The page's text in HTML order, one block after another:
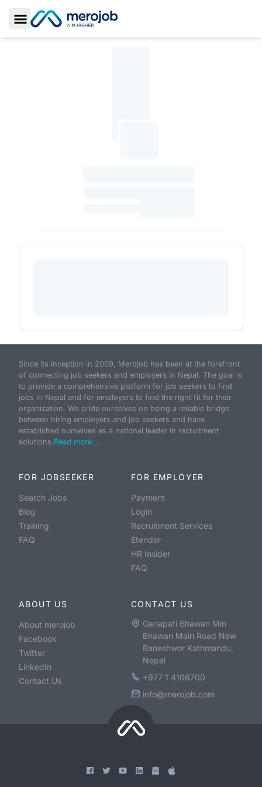
Toggle Sidebar
Since its inception in 2009, Merojob has been at the forefront
of connecting job seekers and employers in Nepal. The goal is
to provide a comprehensive platform for job seekers to find
jobs in Nepal and for employers to find the right fit for their
organization. We pride ourselves on being a reliable bridge
between hiring employers and job seekers and have
established ourselves as a national leader in recruitment
solutions.Read more...
FOR JOBSEEKER
Search Jobs
Blog
Training
FAQ
FOR EMPLOYER
Payment
Login
Recruitment Services
Etender
HR Insider
FAQ
ABOUT US
About merojob
Facebook
Twitter
LinkedIn
Contact Us
CONTACT US
Ganapati Bhawan Min
Bhawan Main Road New
Baneshwor Kathmandu,
Nepal
+977 1 4106700
info@merojob.com